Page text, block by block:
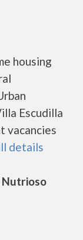
housing
Escudilla
vacancies
details
Nutrioso